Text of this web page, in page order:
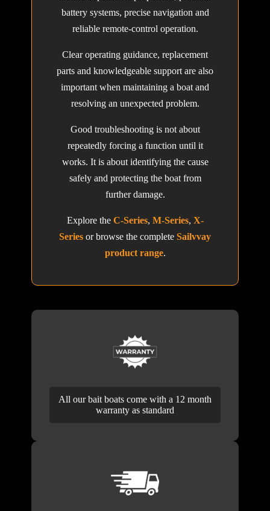
battery systems, precise navigation and
reliable remote-control operation.
Clear operating guidance, replacement
parts and knowledgeable support are also
important when maintaining a boat and
resolving an unexpected problem.
Good troubleshooting is not about
repeatedly forcing a function until it
works. It is about identifying the cause
safely and protecting the boat from
further damage.
Explore the C-Series, M-Series, X-
Series or browse the complete Sailvvay
product range.
All our bait boats come with a 12 month
warranty as standard